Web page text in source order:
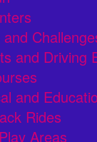
and Driving
and
Rides
Areas